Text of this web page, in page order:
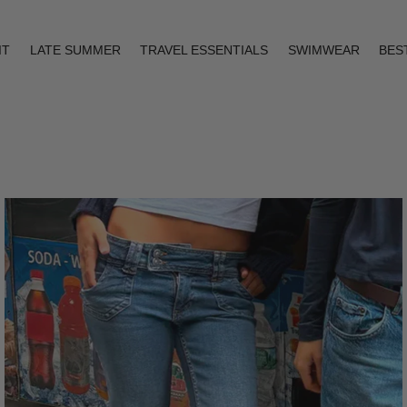
LATE SUMMER TRAVEL ESSENTIALS SWIMWEAR